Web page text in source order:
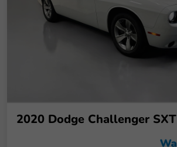
2020 Dodge Challenger SXT